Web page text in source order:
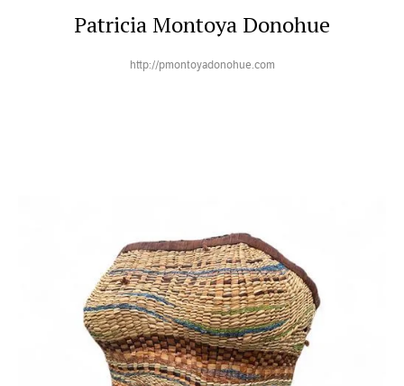
Patricia Montoya Donohue
http://pmontoyadonohue.com